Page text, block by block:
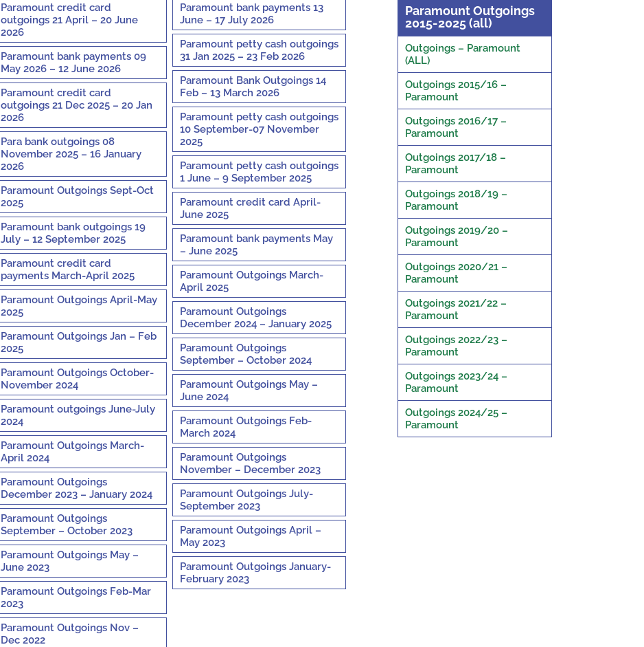
Paramount credit card
outgoings 21 April – 20 June
2026
Paramount bank payments 09
May 2026 – 12 June 2026
Paramount credit card
outgoings 21 Dec 2025 – 20 Jan
2026
Para bank outgoings 08
November 2025 – 16 January
2026
Paramount Outgoings Sept-Oct
2025
Paramount bank outgoings 19
July – 12 September 2025
Paramount credit card
payments March-April 2025
Paramount Outgoings April-May
2025
Paramount Outgoings Jan – Feb
2025
Paramount Outgoings October-
November 2024
Paramount outgoings June-July
2024
Paramount Outgoings March-
April 2024
Paramount Outgoings
December 2023 – January 2024
Paramount Outgoings
September – October 2023
Paramount Outgoings May –
June 2023
Paramount Outgoings Feb-Mar
2023
Paramount Outgoings Nov –
Dec 2022
Paramount bank payments 13
June – 17 July 2026
Paramount petty cash outgoings
31 Jan 2025 – 23 Feb 2026
Paramount Bank Outgoings 14
Feb – 13 March 2026
Paramount petty cash outgoings
10 September-07 November
2025
Paramount petty cash outgoings
1 June – 9 September 2025
Paramount credit card April-
June 2025
Paramount bank payments May
– June 2025
Paramount Outgoings March-
April 2025
Paramount Outgoings
December 2024 – January 2025
Paramount Outgoings
September – October 2024
Paramount Outgoings May –
June 2024
Paramount Outgoings Feb-
March 2024
Paramount Outgoings
November – December 2023
Paramount Outgoings July-
September 2023
Paramount Outgoings April –
May 2023
Paramount Outgoings January-
February 2023
Paramount Outgoings
2015-2025 (all)
Outgoings – Paramount
(ALL)
Outgoings 2015/16 –
Paramount
Outgoings 2016/17 –
Paramount
Outgoings 2017/18 –
Paramount
Outgoings 2018/19 –
Paramount
Outgoings 2019/20 –
Paramount
Outgoings 2020/21 –
Paramount
Outgoings 2021/22 –
Paramount
Outgoings 2022/23 –
Paramount
Outgoings 2023/24 –
Paramount
Outgoings 2024/25 –
Paramount